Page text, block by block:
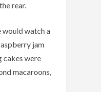
rear.
watch a
jam
cakes were
macaroons,